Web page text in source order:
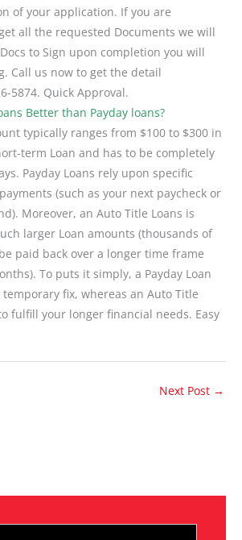
of your application. If you are
all the requested Documents we will
to Sign upon completion you will
Call us now to get the detail
5874. Quick Approval.
Better than Payday loans?
typically ranges from $100 to $300 in
term Loan and has to be completely
Payday Loans rely upon specific
(such as your next paycheck or
Moreover, an Auto Title Loans is
larger Loan amounts (thousands of
paid back over a longer time frame
To puts it simply, a Payday Loan
temporary fix, whereas an Auto Title
fulfill your longer financial needs. Easy
Next Post →